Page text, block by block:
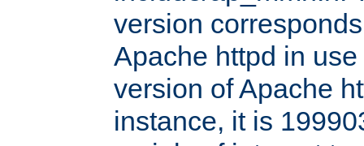
version
Apache httpd in
version of Apache
instance, it is